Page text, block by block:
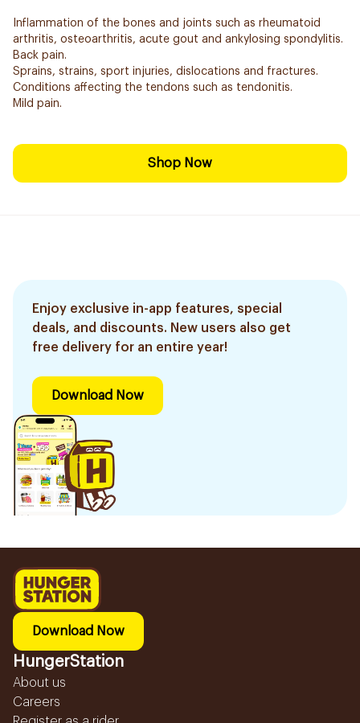
Inflammation of the bones and joints such as rheumatoid
arthritis, osteoarthritis, acute gout and ankylosing spondylitis.
Back pain.
Sprains, strains, sport injuries, dislocations and fractures.
Conditions affecting the tendons such as tendonitis.
Mild pain.
Shop Now
Enjoy exclusive in-app features, special
deals, and discounts. New users also get
free delivery for an entire year!
Download Now
Download Now
HungerStation
About us
Careers